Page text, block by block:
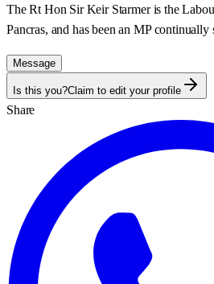
The Rt Hon Sir Keir Starmer is the
Pancras, and has been an MP
Message
Is this you?Claim to edit your profile
Share